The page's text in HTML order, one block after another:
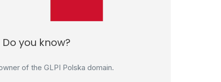
Do you know?
of the ERP Adaptix system.